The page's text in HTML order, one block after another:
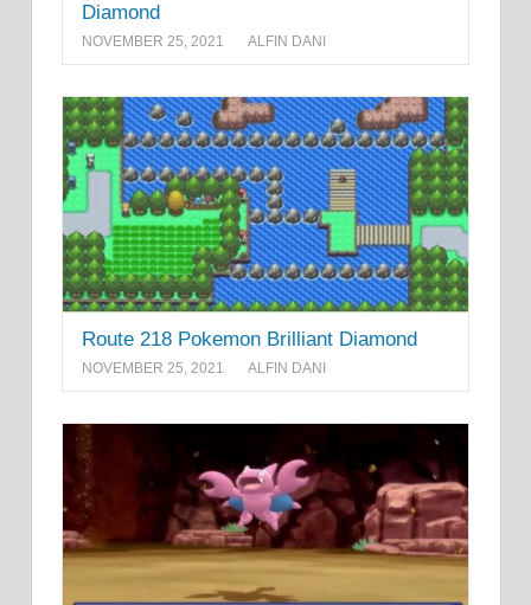
Diamond
NOVEMBER 25, 2021 ALFIN DANI
Route 218 Pokemon Brilliant Diamond
NOVEMBER 25, 2021 ALFIN DANI